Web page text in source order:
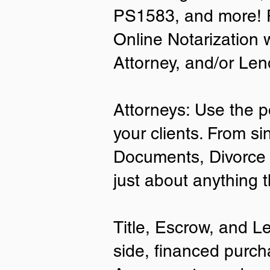
• A current US State Issued
Card
• United States or Foreign Passport
• ID Card issued by the US
Services (USCIS)
Important Notes on
Remote Online
PS1583, and more!
Online Notarization
Attorney, and/or
Attorneys: Use the
your clients. From
Documents,
just about anything
Title, Escrow, and
side, financed